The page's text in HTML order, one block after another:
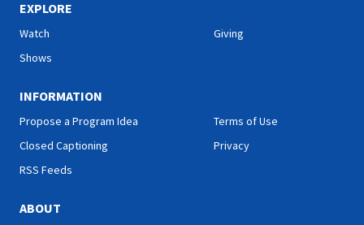
EXPLORE
Watch
Shows
Giving
INFORMATION
Propose a Program Idea
Closed Captioning
RSS Feeds
Terms of Use
Privacy
ABOUT